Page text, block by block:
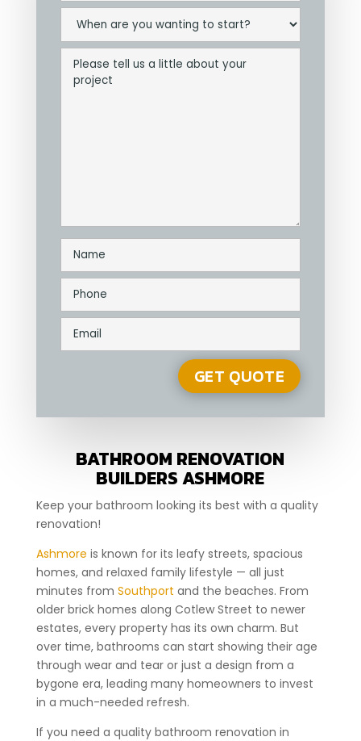
BATHROOM RENOVATION
BUILDERS ASHMORE
Keep your bathroom looking its best with a quality
renovation!
Ashmore is known for its leafy streets, spacious
homes, and relaxed family lifestyle — all just
minutes from Southport and the beaches. From
older brick homes along Cotlew Street to newer
estates, every property has its own charm. But
over time, bathrooms can start showing their age
through wear and tear or just a design from a
bygone era, leading many homeowners to invest
in a much-needed refresh.
If you need a quality bathroom renovation in